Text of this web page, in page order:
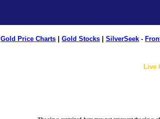
Gold Price Charts Gold Stocks SilverSeek -
Live